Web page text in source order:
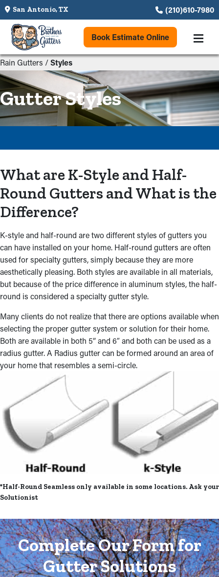
San Antonio, TX (210)610-7980
Book Estimate Online
Rain Gutters /Styles
Gutter Styles
What are K-Style and Half-
Round Gutters and What is the
Difference?
K-style and half-round are two different styles of gutters you
can have installed on your home. Half-round gutters are often
used for specialty gutters, simply because they are more
aesthetically pleasing. Both styles are available in all materials,
but because of the price difference in aluminum styles, the half-
round is considered a specialty gutter style.
Many clients do not realize that there are options available when
selecting the proper gutter system or solution for their home.
Both are available in both 5” and 6″ and both can be used as a
radius gutter. A Radius gutter can be formed around an area of
your home that resembles a semi-circle.
*Half-Round Seamless only available in some locations. Ask your
Solutionist
Complete Our Form for
Gutter Solutions